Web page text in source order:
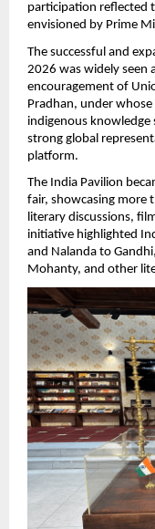
participation reflected
envisioned by Prime
The successful and
2026 was widely seen
encouragement of
Pradhan, under
indigenous knowledge
strong global
platform.
The India Pavilion
fair, showcasing more
literary discussions,
initiative highlighted
and Nalanda to
Mohanty, and other